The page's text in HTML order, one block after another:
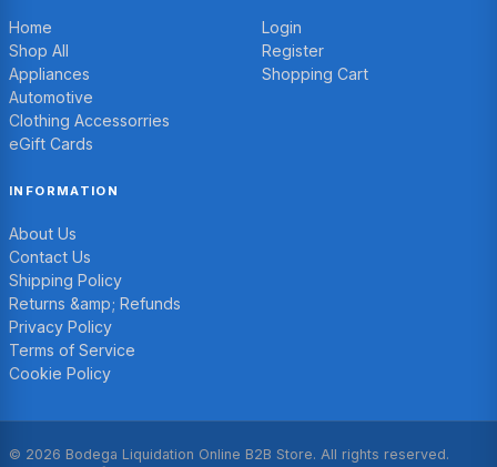
Home
Shop All
Appliances
Automotive
Clothing Accessorries
eGift Cards
Login
Register
Shopping Cart
INFORMATION
About Us
Contact Us
Shipping Policy
Returns &amp; Refunds
Privacy Policy
Terms of Service
Cookie Policy
© 2026 Bodega Liquidation Online B2B Store. All rights reserved.